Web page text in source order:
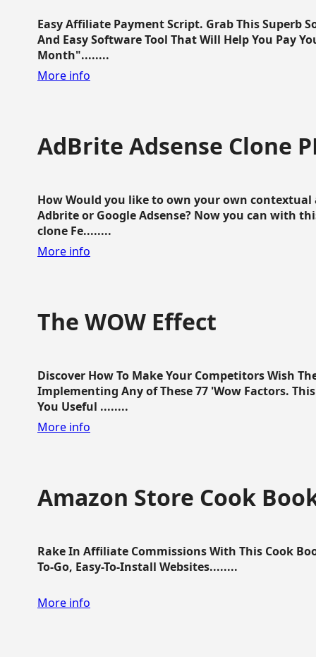
Easy Affiliate Payment Script. Grab This Superb
And Easy Software Tool That Will Help You Pay
Month"........
More info
AdBrite Adsense Clone
How Would you like to own your own
Adbrite or Google Adsense? Now you can with
clone Fe........
More info
The WOW Effect
Discover How To Make Your Competitors Wish
Implementing Any of These 77 'Wow Factors.
You Useful ........
More info
Amazon Store Cook
Rake In Affiliate Commissions With This Cook
To-Go, Easy-To-Install Websites........
More info